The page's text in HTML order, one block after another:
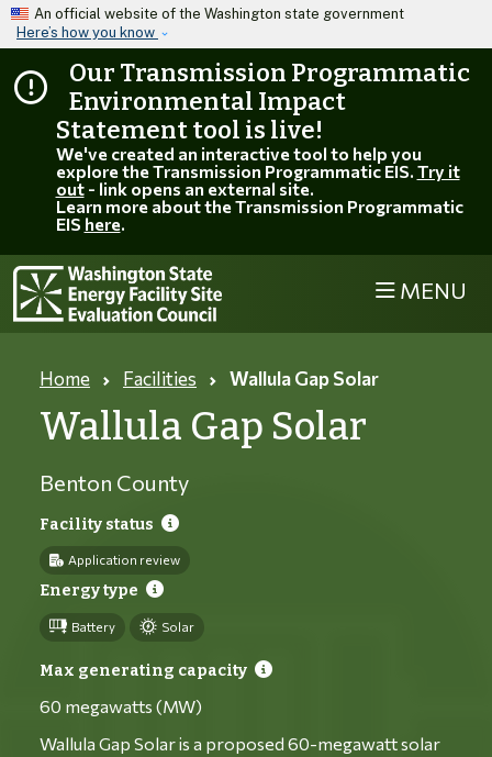
Skip to main content
An official website of the Washington state government
Here’s how you know
Our Transmission Programmatic
Environmental Impact
Statement tool is live!
We've created an interactive tool to help you
explore the Transmission Programmatic EIS. Try it
out- link opens an external site.
Learn more about the Transmission Programmatic
EIS here.
MENU
Home Facilities Wallula Gap Solar
Wallula Gap Solar
Benton County
Facility status
Application review
Energy type
Battery Solar
Max generating capacity
60 megawatts (MW)
Wallula Gap Solar is a proposed 60-megawatt solar